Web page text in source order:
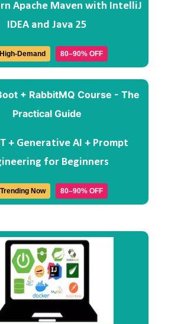
Apache Maven with IntelliJ
IDEA and Java 25
Demand 80–90% OFF
+ Generative AI + Prompt
for Beginners
Now 80–90% OFF